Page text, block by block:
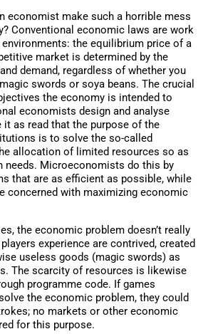
economist make such a horrible mess
Conventional economic laws are work
the equilibrium price of a
market is determined by the
demand, regardless of whether you
swords or soya beans. The crucial
the economy is intended to
economists design and analyse
as read that the purpose of the
is to solve the so-called
allocation of limited resources so as
needs. Microeconomists do this by
that are as efficient as possible, while
concerned with maximizing economic
the economic problem doesn’t really
experience are contrived, created
useless goods (magic swords) as
The scarcity of resources is likewise
programme code. If games
the economic problem, they could
no markets or other economic
for this purpose.